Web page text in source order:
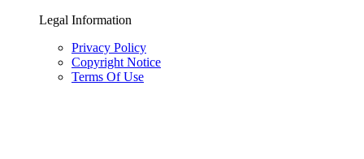
Legal Information
Privacy Policy
Copyright Notice
Terms Of Use